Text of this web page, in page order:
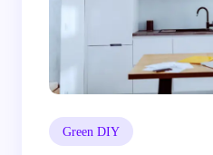
Green DIY